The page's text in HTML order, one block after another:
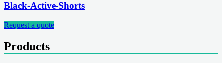
Black-Active-Shorts
Request a quote
Products